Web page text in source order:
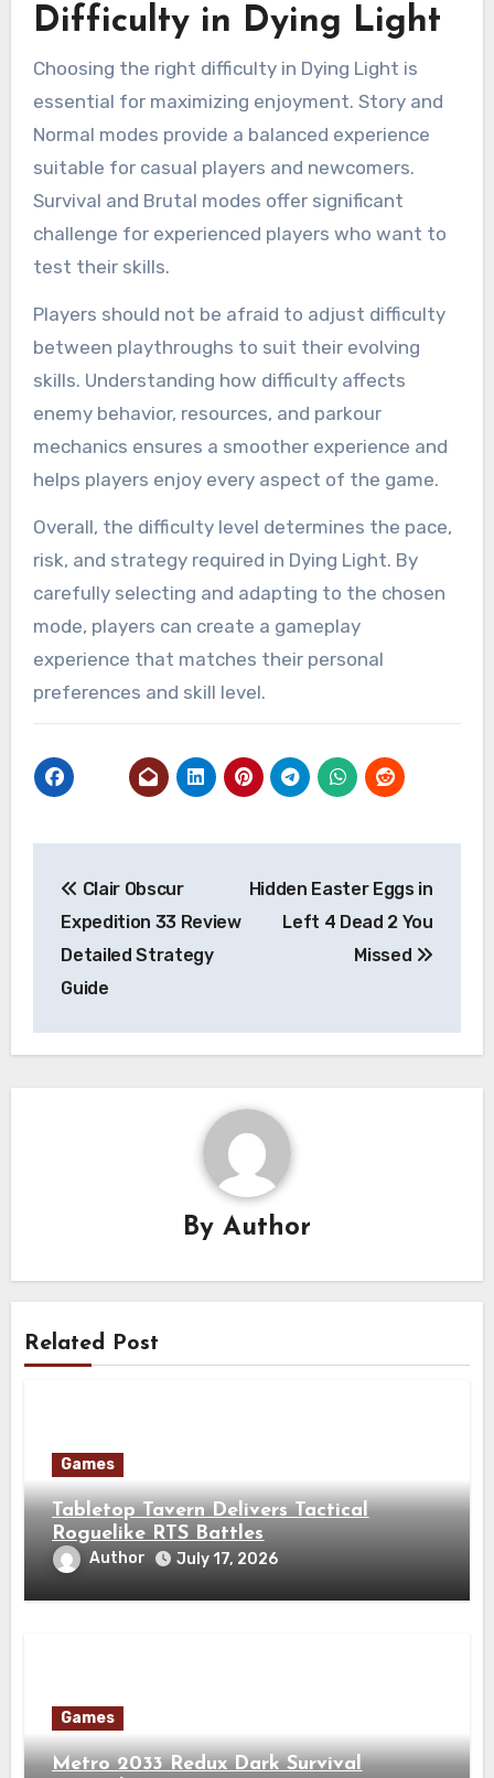
Difficulty in Dying Light
Choosing the right difficulty in Dying Light is
essential for maximizing enjoyment. Story and
Normal modes provide a balanced experience
suitable for casual players and newcomers.
Survival and Brutal modes offer significant
challenge for experienced players who want to
test their skills.
Players should not be afraid to adjust difficulty
between playthroughs to suit their evolving
skills. Understanding how difficulty affects
enemy behavior, resources, and parkour
mechanics ensures a smoother experience and
helps players enjoy every aspect of the game.
Overall, the difficulty level determines the pace,
risk, and strategy required in Dying Light. By
carefully selecting and adapting to the chosen
mode, players can create a gameplay
experience that matches their personal
preferences and skill level.
navigation
Clair Obscur
Expedition 33 Review
Detailed Strategy
Guide
Hidden Easter Eggs in
Left 4 Dead 2 You
Missed
By Author
Related Post
Games
Tabletop Tavern Delivers Tactical
Roguelike RTS Battles
Author July 17, 2026
Games
Metro 2033 Redux Dark Survival